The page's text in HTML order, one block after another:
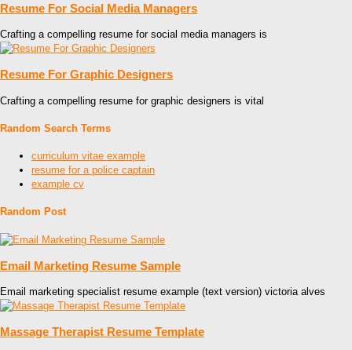
Resume For Social Media Managers
Crafting a compelling resume for social media managers is
Resume For Graphic Designers
Crafting a compelling resume for graphic designers is vital
Random Search Terms
curriculum vitae example
resume for a police captain
example cv
Random Post
Email Marketing Resume Sample
Email marketing specialist resume example (text version) victoria alves
Massage Therapist Resume Template